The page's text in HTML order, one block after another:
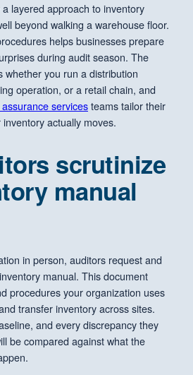
layered approach to inventory
beyond walking a warehouse floor.
helps businesses prepare
during audit season. The
whether you run a distribution
operation, or a retail chain, and
servicesteams tailor their
actually moves.
scrutinize
manual
in person, auditors request and
manual. This document
procedures your organization uses
transfer inventory across sites.
and every discrepancy they
be compared against what the